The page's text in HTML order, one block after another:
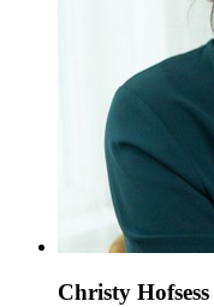
Christy Hofsess